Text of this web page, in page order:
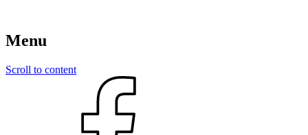
Menu
Scroll to content